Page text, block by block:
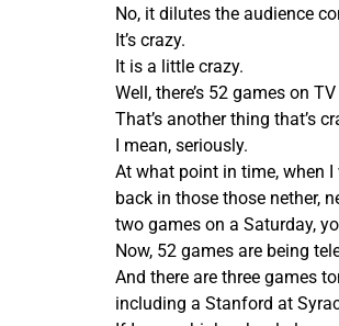
No, it dilutes the audience
It’s crazy.
It is a little crazy.
Well, there’s 52 games on
That’s another thing that’s
I mean, seriously.
At what point in time, when
back in those those nether,
two games on a Saturday,
Now, 52 games are being
And there are three games
including a Stanford at